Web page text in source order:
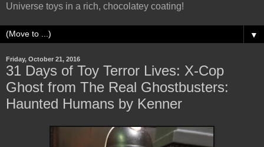
Universe toys in a rich, chocolatey coating!
▼
Friday, October 21, 2016
31 Days of Toy Terror Lives: X-Cop
Ghost from The Real Ghostbusters:
Haunted Humans by Kenner